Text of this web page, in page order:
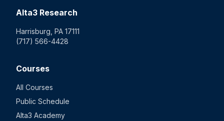
Alta3 Research
Harrisburg, PA 17111
(717) 566-4428
Courses
All Courses
Public Schedule
Alta3 Academy